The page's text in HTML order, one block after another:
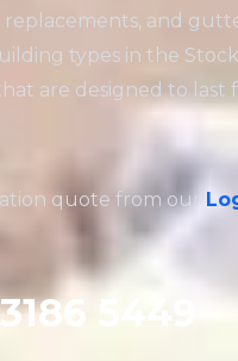
and
types in the
are designed to
quote from our
5449